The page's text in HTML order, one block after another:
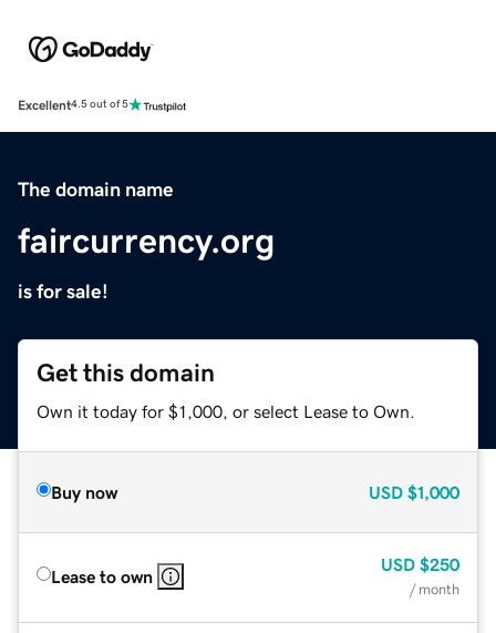
Excellent4.5 out of 5
The domain name
faircurrency.org
is for sale!
Get this domain
Own it today for $1,000, or select Lease to Own.
Buy now USD $1,000
Lease to own
USD $250
/ month